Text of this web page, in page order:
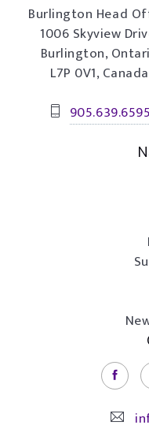
Burlington Head
1006 Skyview
Burlington,
L7P 0V1, Canada
905.639.6595